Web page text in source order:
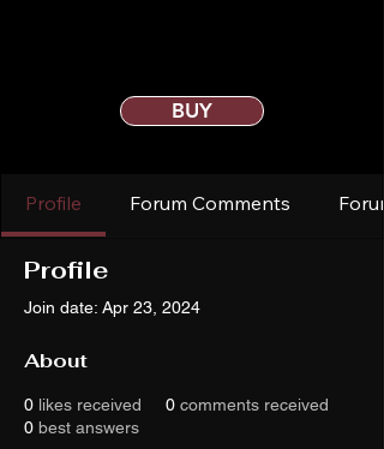
BUY
Profile Forum Comments
Profile
Join date: Apr 23, 2024
About
0 likes received 0 comments received
0 best answers